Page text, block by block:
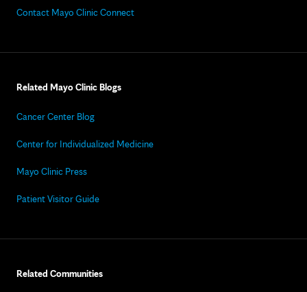
Contact Mayo Clinic Connect
Related Mayo Clinic Blogs
Cancer Center Blog
Center for Individualized Medicine
Mayo Clinic Press
Patient Visitor Guide
Related Communities